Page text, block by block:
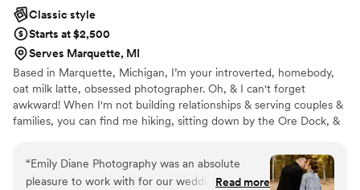
Classic style
Starts at $2,500
Serves Marquette, MI
Based in Marquette, Michigan, I’m your introverted, homebody,
oat milk latte, obsessed photographer. Oh, & I can't forget
awkward! When I'm not building relationships & serving couples &
families, you can find me hiking, sitting down by the Ore Dock, &
“Emily Diane Photography was an absolute
pleasure to work with for our wedding. SheRead more